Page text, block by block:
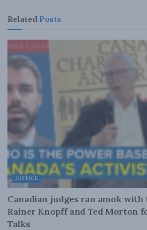
Related Posts
JUSTICE
Canadian judges ran amok
Rainer Knopff and Ted Morton
Talks